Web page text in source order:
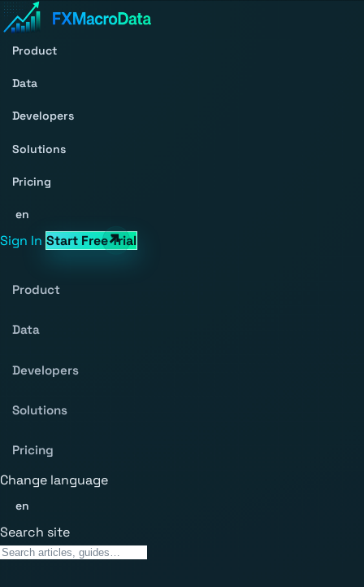
Product
Data
Developers
Solutions
Pricing
en
Sign In Start Free Trial
Product
Data
Developers
Solutions
Pricing
Change language
en
Search site